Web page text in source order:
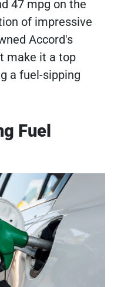
47 mpg on the
of impressive
Accord's
make it a top
a fuel-sipping
Fuel